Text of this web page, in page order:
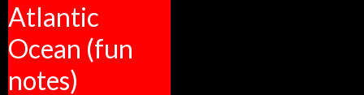
Atlantic
Ocean (fun
notes)